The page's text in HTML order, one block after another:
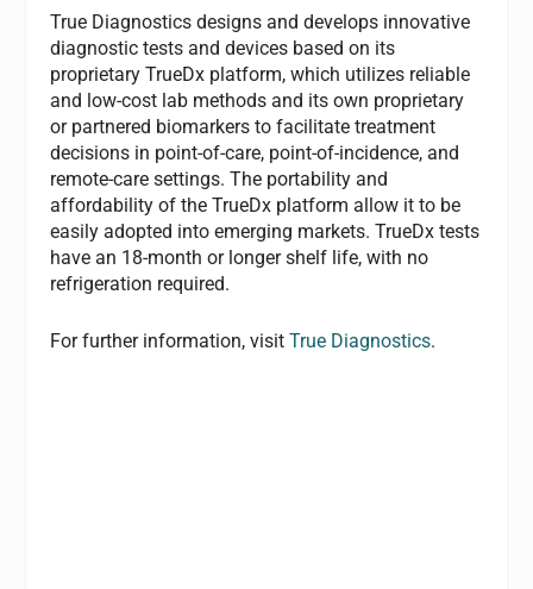
True Diagnostics designs and develops innovative
diagnostic tests and devices based on its
proprietary TrueDx platform, which utilizes reliable
and low-cost lab methods and its own proprietary
or partnered biomarkers to facilitate treatment
decisions in point-of-care, point-of-incidence, and
remote-care settings. The portability and
affordability of the TrueDx platform allow it to be
easily adopted into emerging markets. TrueDx tests
have an 18-month or longer shelf life, with no
refrigeration required.
For further information, visitTrue Diagnostics.